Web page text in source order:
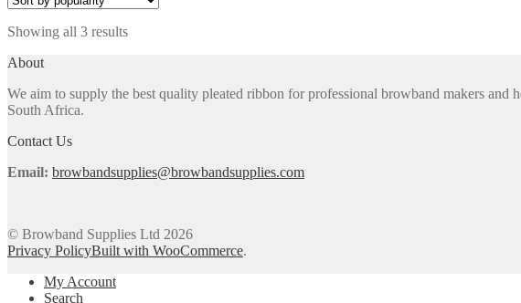
page
be
page
Showing all 3 resultsSorted
About
We aim to supply the best quality pleated ribbon for professional browband makers
South Africa.
Contact Us
Email: browbandsupplies@browbandsupplies.com
© Browband Supplies Ltd 2026
Privacy PolicyBuilt with WooCommerce.
My Account
Search